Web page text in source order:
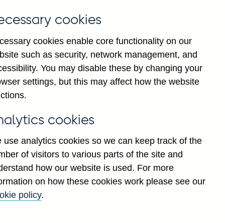
paper rates from its external
cookies
cookies enable core functionality on our
such as security, network management, and
You may disable these by changing your
settings, but this may affect how the website
cookies
use analytics cookies so we can keep track of the
of visitors to various parts of the site and
how our website is used. For more
on how these cookies work please see our
policy.